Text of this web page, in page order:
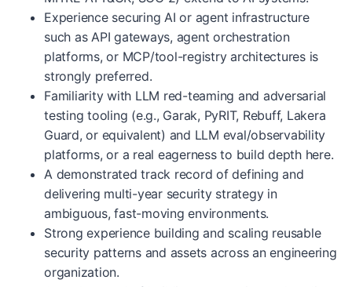
Experience securing AI or agent infrastructure
such as API gateways, agent orchestration
platforms, or MCP/tool-registry architectures is
strongly preferred.
Familiarity with LLM red-teaming and adversarial
testing tooling (e.g., Garak, PyRIT, Rebuff, Lakera
Guard, or equivalent) and LLM eval/observability
platforms, or a real eagerness to build depth here.
A demonstrated track record of defining and
delivering multi-year security strategy in
ambiguous, fast-moving environments.
Strong experience building and scaling reusable
security patterns and assets across an engineering
organization.